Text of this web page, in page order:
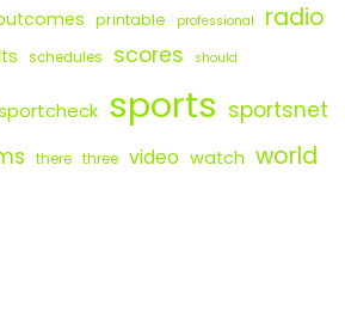
printable professional radio
schedules scores should
sports sportsnet
there three video watch world